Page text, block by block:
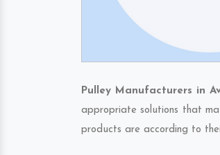
Pulley Manufacturers in
appropriate solutions that
products are according to